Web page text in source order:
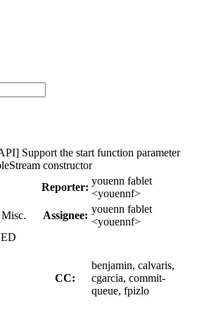
Support the start function parameter
constructor
Reporter:
youenn fablet
<youennf>
Assignee:
youenn fablet
<youennf>
CC:
benjamin, calvaris,
cgarcia, commit-
queue, fpizlo